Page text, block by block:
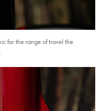
for the range of travel the